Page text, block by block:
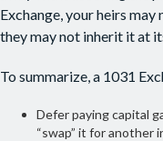
Exchange, your heirs
they may not inherit it at
To summarize, a 1031
Defer paying capital
“swap” it for